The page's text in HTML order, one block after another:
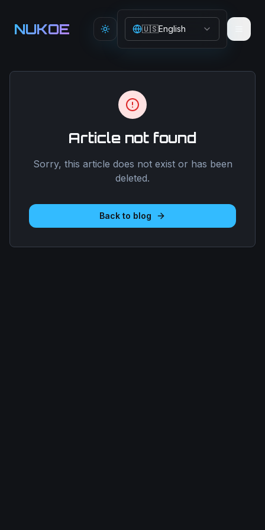
NUKOE Toggle theme
🇺🇸English
Article not found
Sorry, this article does not exist or has been
deleted.
Back to blog